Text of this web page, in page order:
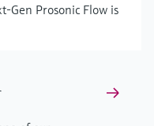
Gen Prosonic Flow is